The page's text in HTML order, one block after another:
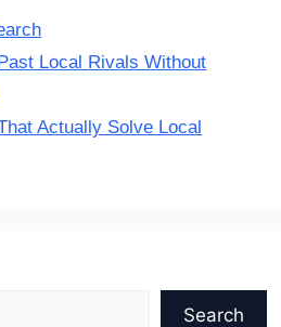
Local Rivals Without
Actually Solve Local
Search